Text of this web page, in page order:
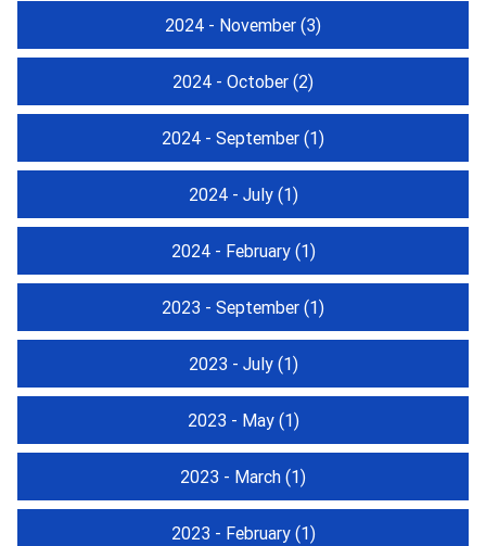
2024 - November (3)
2024 - October (2)
2024 - September (1)
2024 - July(1)
2024 - February(1)
2023 - September (1)
2023 - July(1)
2023 - May(1)
2023 - March (1)
2023 - February(1)